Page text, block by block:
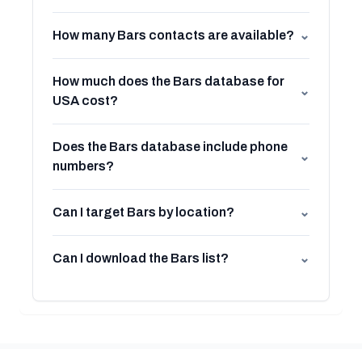
How many Bars contacts are available? ⌄
How much does the Bars database for
USA cost?
⌄
Does the Bars database include phone
numbers?
⌄
Can I target Bars by location? ⌄
Can I download the Bars list? ⌄